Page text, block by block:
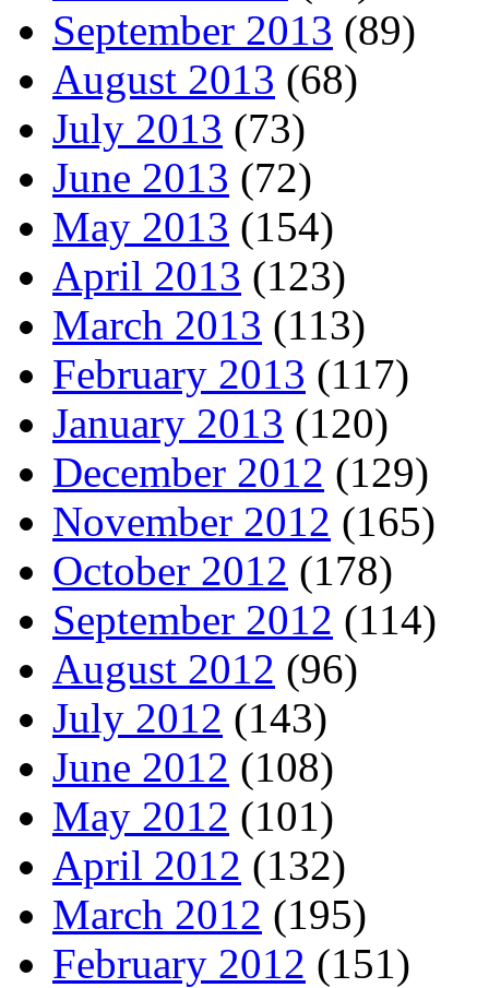
September 2013 (89)
August 2013 (68)
July 2013 (73)
June 2013 (72)
May 2013 (154)
April 2013 (123)
March 2013 (113)
February 2013 (117)
January 2013 (120)
December 2012 (129)
November 2012 (165)
October 2012 (178)
September 2012 (114)
August 2012 (96)
July 2012 (143)
June 2012 (108)
May 2012 (101)
April 2012 (132)
March 2012 (195)
February 2012 (151)